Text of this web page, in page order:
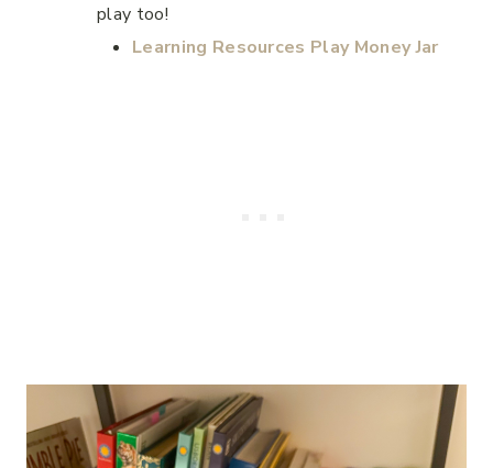
play too!
Learning Resources Play Money Jar